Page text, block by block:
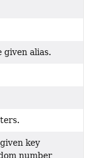
alias.
key
number